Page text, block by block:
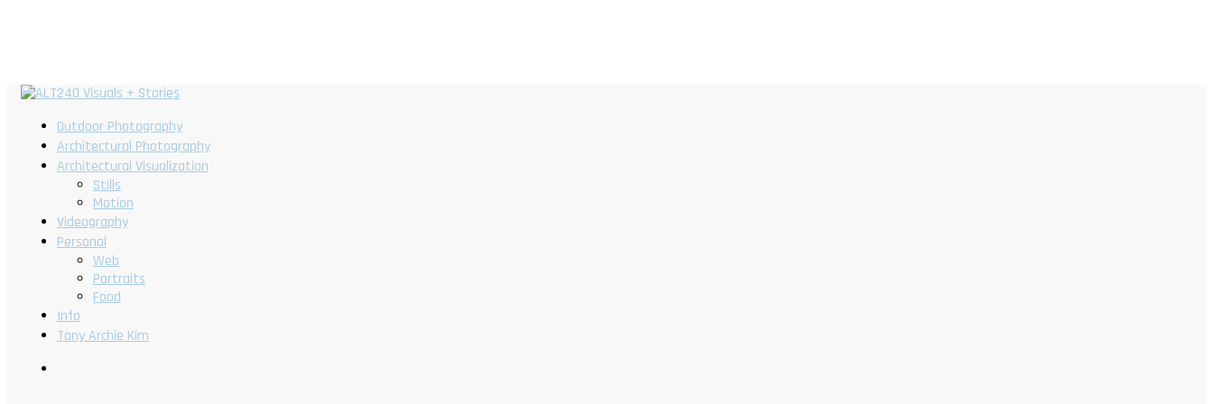
Outdoor Photography
Architectural Photography
Architectural Visualization
Stills
Motion
Videography
Personal
Web
Portraits
Food
Info
Tony Archie Kim